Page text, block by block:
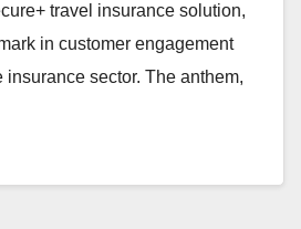
travel insurance solution,
in customer engagement
sector. The anthem,